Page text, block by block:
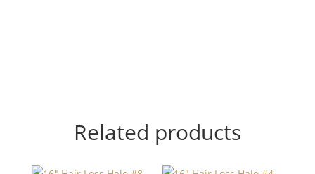
Related products